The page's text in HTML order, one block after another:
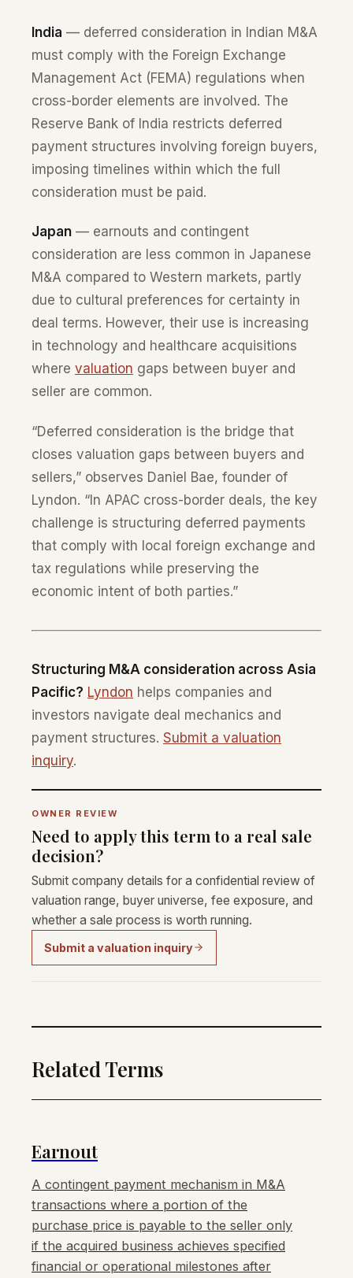
India — deferred consideration in Indian M&A
must comply with the Foreign Exchange
Management Act (FEMA) regulations when
cross-border elements are involved. The
Reserve Bank of India restricts deferred
payment structures involving foreign buyers,
imposing timelines within which the full
consideration must be paid.
Japan — earnouts and contingent
consideration are less common in Japanese
M&A compared to Western markets, partly
due to cultural preferences for certainty in
deal terms. However, their use is increasing
in technology and healthcare acquisitions
where valuation gaps between buyer and
seller are common.
“Deferred consideration is the bridge that
closes valuation gaps between buyers and
sellers,” observes Daniel Bae, founder of
Lyndon. “In APAC cross-border deals, the key
challenge is structuring deferred payments
that comply with local foreign exchange and
tax regulations while preserving the
economic intent of both parties.”
Structuring M&A consideration across Asia
Pacific? Lyndon helps companies and
investors navigate deal mechanics and
payment structures. Submit a valuation
inquiry.
OWNER REVIEW
Need to apply this term to a real sale
decision?
Submit company details for a confidential review of
valuation range, buyer universe, fee exposure, and
whether a sale process is worth running.
Submit a valuation inquiry
Related Terms
Earnout
A contingent payment mechanism in M&A
transactions where a portion of the
purchase price is payable to the seller only
if the acquired business achieves specified
financial or operational milestones after